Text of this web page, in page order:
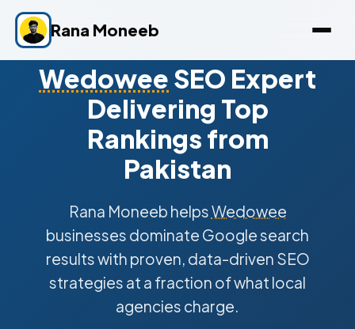
Rana Moneeb
Wedowee SEO Expert
Delivering Top
Rankings from
Pakistan
Rana Moneeb helpsWedowee
businesses dominate Google search
results with proven, data-driven SEO
strategies at a fraction of what local
agencies charge.